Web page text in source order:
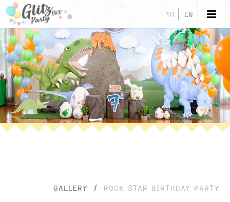
TH EN
GALLERY / ROCK STAR BIRTHDAY PARTY